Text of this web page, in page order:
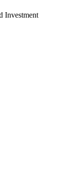
Investment